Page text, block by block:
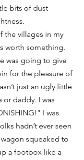
bits of dust
the villages in my
worth something.
was going to give
for the pleasure of
just an ugly little
or daddy. I was
I was
hadn’t ever seen
squeaked to
a footbox like a